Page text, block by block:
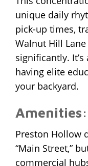
unique daily
pick-up times,
Walnut Hill
significantly.
having elite
your backyard.
Preston Hollow
“Main Street,”
commercial